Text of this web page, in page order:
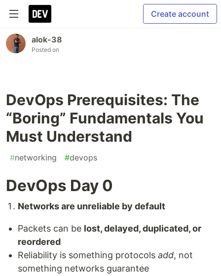
Create account
alok-38
Posted on
DevOps Prerequisites: The
“Boring” Fundamentals You
Must Understand
#networking #devops
DevOps Day 0
Networks are unreliable by default
Packets can be lost, delayed, duplicated, or
reordered
Reliability is something protocols add, not
something networks guarantee